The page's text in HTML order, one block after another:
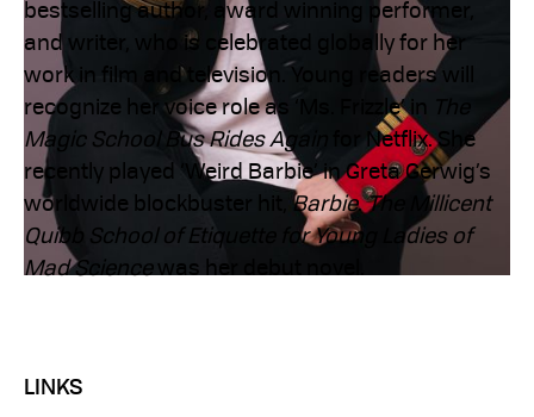
bestselling author, award winning performer,
and writer, who is celebrated globally for her
work in film and television. Young readers will
recognize her voice role as ‘Ms. Frizzle’ in
Magic School Bus Rides Again
for Netflix. She
recently played ‘Weird Barbie’ in Greta Gerwig’s
worldwide blockbuster hit,
Barbie.The Millicent
Quibb School of Etiquette for Young Ladies of
Mad Science was her debut novel.
LINKS